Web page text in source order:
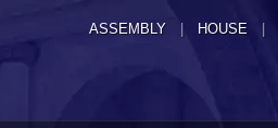
ASSEMBLY HOUSE